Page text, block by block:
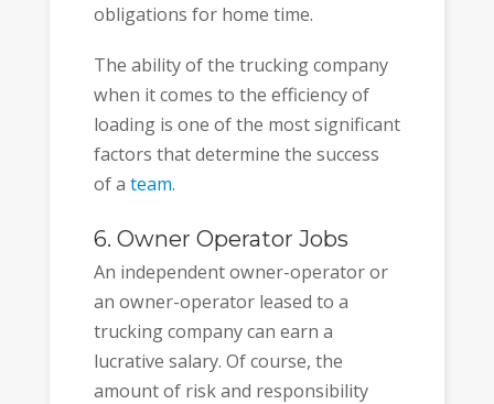
obligations for home time.
The ability of the trucking company
when it comes to the efficiency of
loading is one of the most significant
factors that determine the success
of a team.
6. Owner Operator Jobs
An independent owner-operator or
an owner-operator leased to a
trucking company can earn a
lucrative salary. Of course, the
amount of risk and responsibility